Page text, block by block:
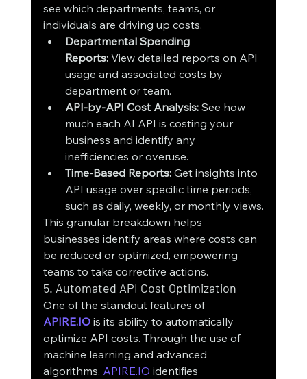
see which departments, teams, or
individuals are driving up costs.
Departmental Spending
Reports: View detailed reports on API
usage and associated costs by
department or team.
API-by-API Cost Analysis: See how
much each AI API is costing your
business and identify any
inefficiencies or overuse.
Time-Based Reports: Get insights into
API usage over specific time periods,
such as daily, weekly, or monthly views.
This granular breakdown helps
businesses identify areas where costs can
be reduced or optimized, empowering
teams to take corrective actions.
5. Automated API Cost Optimization
One of the standout features of
APIRE.IO is its ability to automatically
optimize API costs. Through the use of
machine learning and advanced
algorithms, APIRE.IO identifies